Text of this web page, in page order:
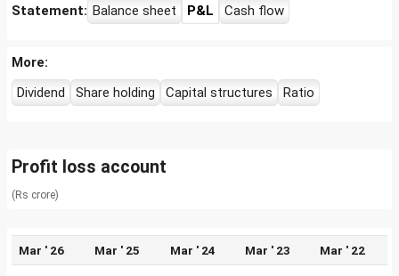
Statement: Balance sheet P&L Cash flow
More:
Dividend
Share holding Capital structures Ratio
Profit loss account
(Rs crore)
Mar ' 26 Mar ' 25 Mar ' 24 Mar ' 23 Mar ' 22